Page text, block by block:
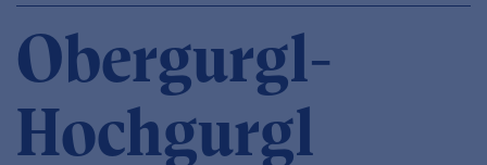
Obergurgl-
Hochgurgl